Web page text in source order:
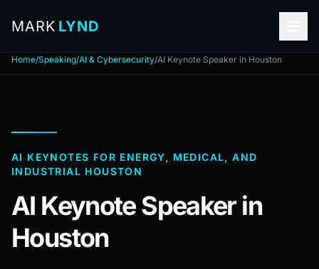
MARK LYND
Home/Speaking/AI & Cybersecurity/AI Keynote Speaker in Houston
AI KEYNOTES FOR ENERGY, MEDICAL, AND
INDUSTRIAL HOUSTON
AI Keynote Speaker in
Houston